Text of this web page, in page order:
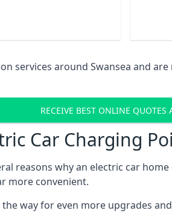
services around Swansea and
RECEIVE BEST ONLINE QUOTES
Car Charging
reasons why an electric car
more convenient.
way for even more upgrades